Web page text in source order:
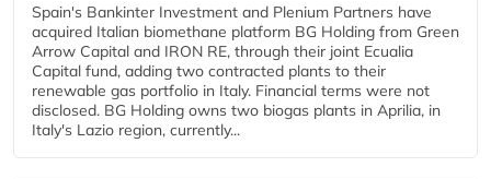
Spain's Bankinter Investment and Plenium Partners have
acquired Italian biomethane platform BG Holding from Green
Arrow Capital and IRON RE, through their joint Ecualia
Capital fund, adding two contracted plants to their
renewable gas portfolio in Italy. Financial terms were not
disclosed. BG Holding owns two biogas plants in Aprilia, in
Italy's Lazio region, currently...